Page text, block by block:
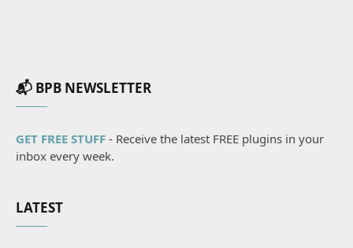
📬 BPB NEWSLETTER
GET FREE STUFF - Receive the latest FREE plugins in your
inbox every week.
LATEST